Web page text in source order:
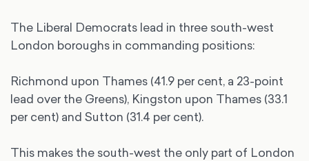
The Liberal Democrats lead in three south-west
London boroughs in commanding positions:
Richmond upon Thames (41.9 per cent, a 23-point
lead over the Greens), Kingston upon Thames (33.1
per cent) and Sutton (31.4 per cent).
This makes the south-west the only part of London